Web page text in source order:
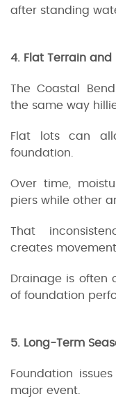
after standing
4. Flat Terrain and
The Coastal
the same way
Flat lots can
foundation.
Over time,
piers while other
That
creates movement.
Drainage is often
of foundation
5. Long-Term
Foundation
major event.